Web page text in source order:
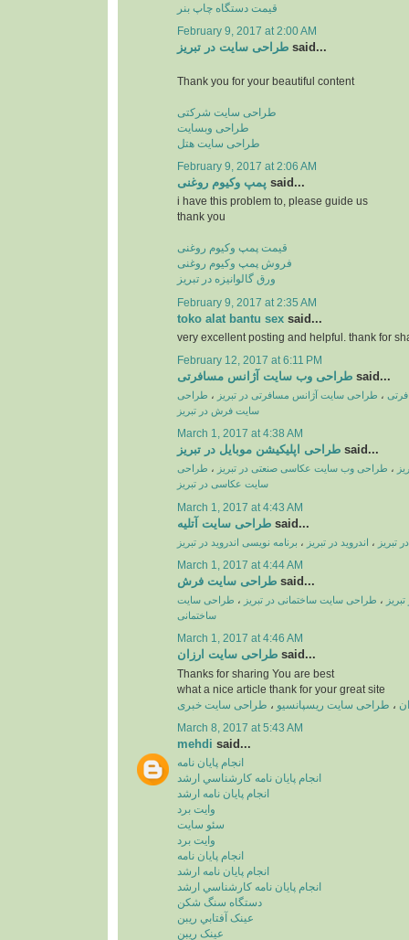
قیمت دستگاه چاپ بنر
February 9, 2017 at 2:00 AM
طراحی سایت در تبریز said...
Thank you for your beautiful content
طراحی سایت شرکتی
طراحی وبسایت
طراحی سایت هتل
February 9, 2017 at 2:06 AM
پمپ وكیوم روغنی said...
i have this problem to, please guide us
thank you
قیمت پمپ وکیوم روغنی
فروش پمپ وکیوم روغنی
ورق گالوانیزه در تبریز
February 9, 2017 at 2:35 AM
toko alat bantu sex said...
very excellent posting and helpful. thank for
February 12, 2017 at 6:11 PM
طراحی وب سایت آژانس مسافرتی said...
، طراحی سایت آژانس مسافرتی در تبریز ، طراحی
سایت فرش در تبریز
March 1, 2017 at 4:38 AM
طراحی اپلیکیشن موبایل در تبریز said...
، طراحی وب سایت عکاسی صنعتی در تبریز ، طراحی
سایت عکاسی در تبریز
March 1, 2017 at 4:43 AM
طراحی سایت آتلیه said...
تبریز ، اندروید در تبریز ، برنامه نویسی اندروید در تبریز
March 1, 2017 at 4:44 AM
طراحی سایت فرش said...
، طراحی سایت ساختمانی در تبریز ، طراحی سایت
ساختمانی
March 1, 2017 at 4:46 AM
طراحی سایت ارزان said...
Thanks for sharing You are best
what a nice article thank for your great site
، طراحی سایت ریسپانسیو ، طراحی سایت خبری
March 8, 2017 at 5:43 AM
mehdi said...
انجام پايان نامه
انجام پايان نامه کارشناسي ارشد
انجام پايان نامه ارشد
وايت برد
سئو سايت
وايت برد
انجام پايان نامه
انجام پايان نامه ارشد
انجام پايان نامه کارشناسي ارشد
دستگاه سنگ شکن
عينک آفتابي ريبن
عينک ريبن